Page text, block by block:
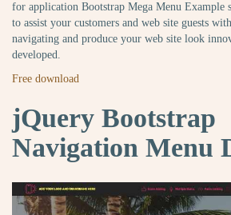
for application Bootstrap Mega Menu Example
to assist your customers and web site guests
navigating and produce your web site look
developed.
Free download
jQuery Bootstrap
Navigation Menu